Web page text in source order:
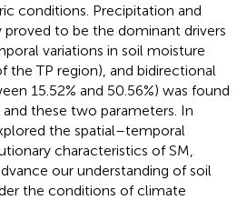
conditions. Precipitation and
to be the dominant drivers
variations in soil moisture
the TP region), and bidirectional
15.52% and 50.56%) was found
these two parameters. In
the spatial–temporal
characteristics of SM,
our understanding of soil
the conditions of climate